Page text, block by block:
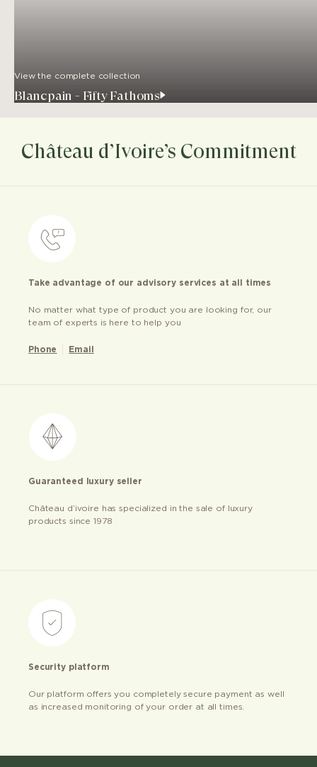
View the complete collection
Blancpain - Fifty Fathoms
Château d’Ivoire’s Commitment
Take advantage of our advisory services at all times
No matter what type of product you are looking for, our
team of experts is here to help you
Phone Email
Guaranteed luxury seller
Château d’ivoire has specialized in the sale of luxury
products since 1978
Security platform
Our platform offers you completely secure payment as well
as increased monitoring of your order at all times.